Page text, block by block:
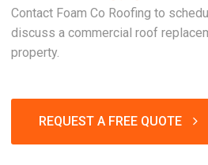
Contact Foam Co Roofing to
discuss a commercial roof
property.
REQUEST A FREE QUOTE